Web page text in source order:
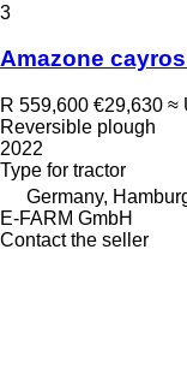
3
Amazone
R 559,600 €29,630 ≈
Reversible plough
2022
Type for tractor
Germany,
E-FARM GmbH
Contact the seller